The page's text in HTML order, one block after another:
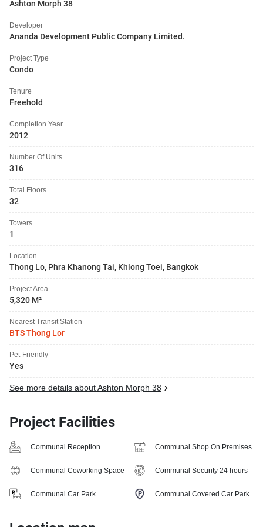
Ashton Morph 38
Developer
Ananda Development Public Company Limited.
Project Type
Condo
Tenure
Freehold
Completion Year
2012
Number Of Units
316
Total Floors
32
Towers
1
Location
Thong Lo, Phra Khanong Tai, Khlong Toei, Bangkok
Project Area
5,320 M²
Nearest Transit Station
BTS Thong Lor
Pet-Friendly
Yes
See more details about Ashton Morph 38
Project Facilities
Communal Reception Communal Shop On Premises
Communal Coworking Space Communal Security 24 hours
Communal Car Park Communal Covered Car Park